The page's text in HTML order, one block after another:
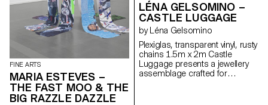
political. Through performance,
I create a climate of tension with
the viewers. I seek to soothe as
much as to disturb… I don’t
have the answer."
FINE ARTS
MARIA ESTEVES –
THE FAST MOO & THE
BIG RAZZLE DAZZLE
LÉNA GELSOMINO –
CASTLE LUGGAGE
by Léna Gelsomino
Plexiglas, transparent vinyl, rusty
chains 1.5m x 2m Castle
Luggage presents a jewellery
assemblage crafted for